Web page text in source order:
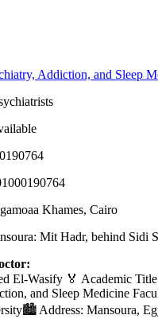
Addiction, and Sleep
Khames, Cairo
Mit Hadr, behind Sidi
El-Wasify 🏅 Academic
and Sleep Medicine
Address: Mansoura,